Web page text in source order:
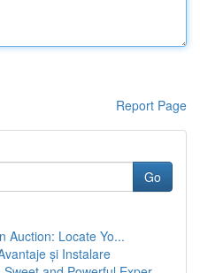
Report Page
Go
Auction: Locate Yo...
și Instalare